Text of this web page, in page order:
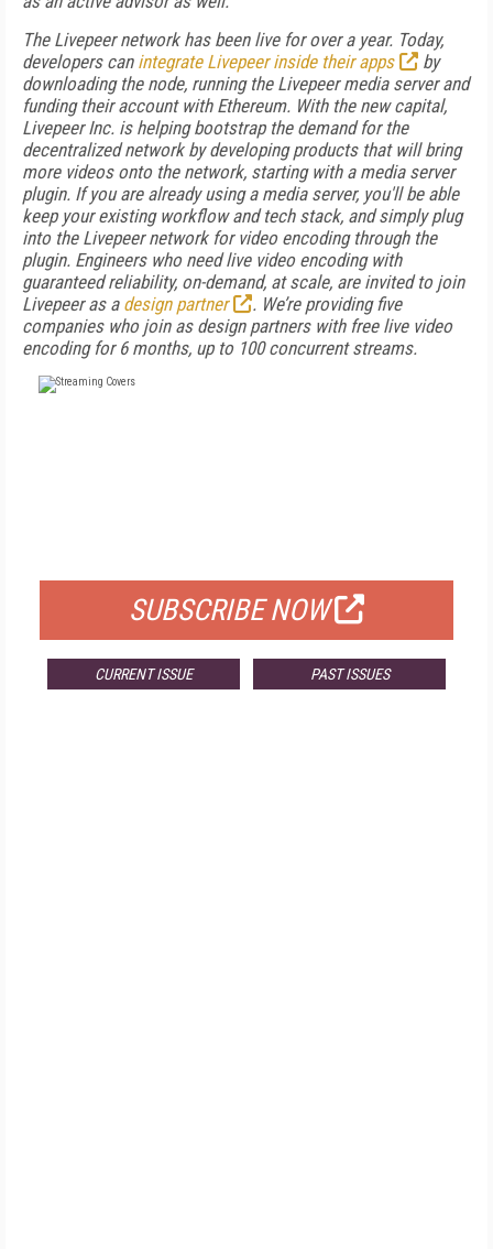
The Livepeer network has been live for over a year. Today,
developers can integrate Livepeer inside their apps
by
downloading the node, running the Livepeer media server and
funding their account with Ethereum. With the new capital,
Livepeer Inc. is helping bootstrap the demand for the
decentralized network by developing products that will bring
more videos onto the network, starting with a media server
plugin. If you are already using a media server, you'll be able
keep your existing workflow and tech stack, and simply plug
into the Livepeer network for video encoding through the
plugin. Engineers who need live video encoding with
guaranteed reliability, on-demand, at scale, are invited to join
Livepeer as a design partner
. We’re providing five
companies who join as design partners with free live video
encoding for 6 months, up to 100 concurrent streams.
SUBSCRIBE NOW
CURRENT ISSUE PAST ISSUES